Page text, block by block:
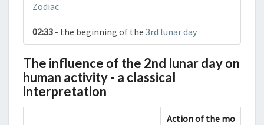
Zodiac
02:33 - the beginning of the 3rd lunar day
The influence of the 2nd lunar day on
human activity - a classical
interpretation
Action of the mo